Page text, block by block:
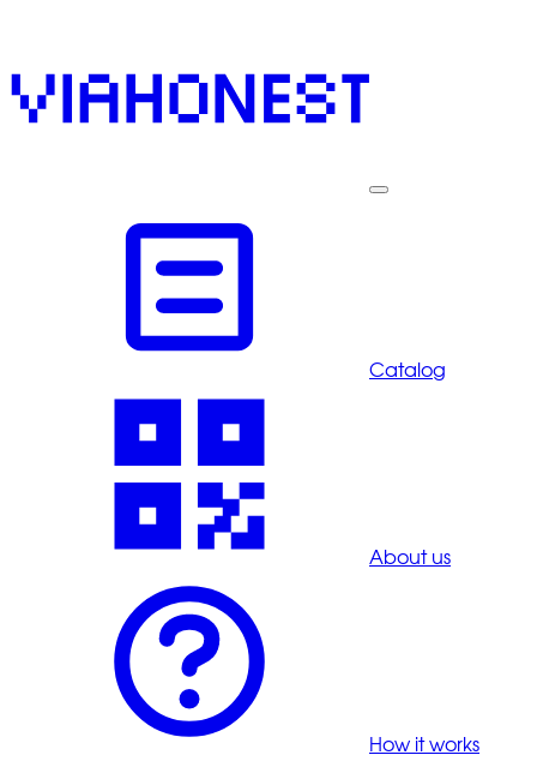
Catalog
About us
How it works